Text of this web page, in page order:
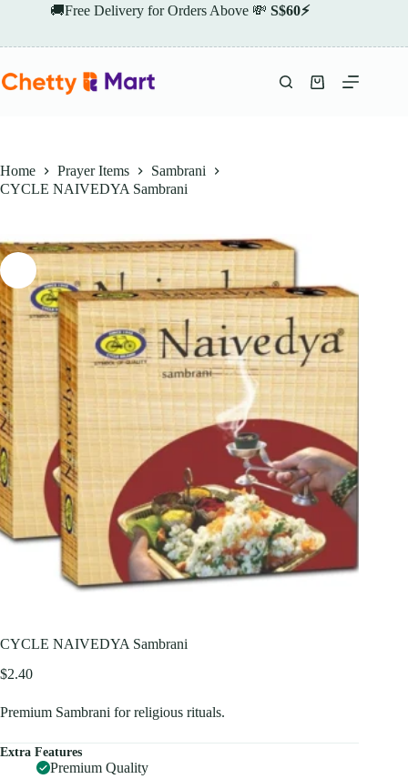
🚚Free Delivery for Orders Above 💸 S$60⚡
Shopping
Home Prayer Items
Sambrani
CYCLE NAIVEDYA Sambrani
CYCLE NAIVEDYA Sambrani
$2.40
Premium Sambrani for religious rituals.
Extra Features
Premium Quality